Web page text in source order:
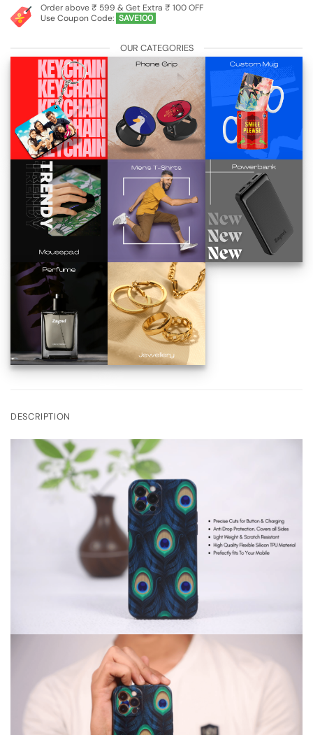
Order above ₹ 599 & Get Extra ₹ 100 OFF
Use Coupon Code: SAVE100
OUR CATEGORIES
DESCRIPTION